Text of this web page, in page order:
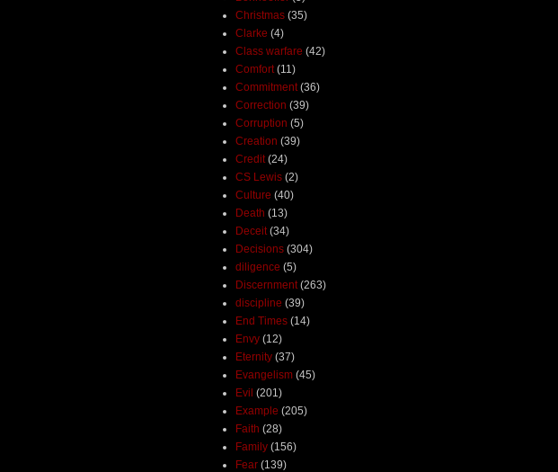
Christmas (35)
Clarke (4)
Class warfare (42)
Comfort (11)
Commitment (36)
Correction (39)
Corruption (5)
Creation (39)
Credit (24)
CS Lewis (2)
Culture (40)
Death (13)
Deceit (34)
Decisions (304)
diligence (5)
Discernment (263)
discipline (39)
End Times (14)
Envy (12)
Eternity (37)
Evangelism (45)
Evil (201)
Example (205)
Faith (28)
Family (156)
Fear (139)